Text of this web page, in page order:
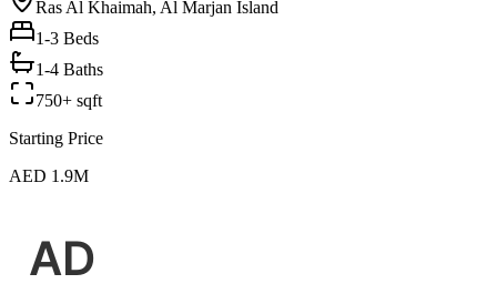
Ras Al Khaimah, Al Marjan Island
1-3 Beds
1-4 Baths
750+ sqft
Starting Price
AED 1.9M